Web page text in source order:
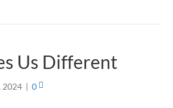
Us Different
2024 | 0